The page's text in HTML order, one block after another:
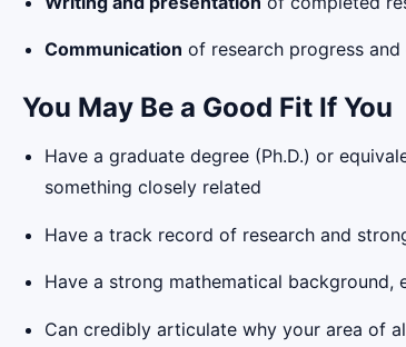
Communication of research progress
You May Be a Good Fit If You
Have a graduate degree (Ph.D.) or
something closely related
Have a track record of research and
Have a strong mathematical
Can credibly articulate why your area of